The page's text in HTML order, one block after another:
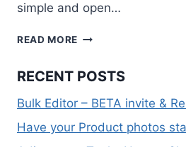
simple and open…
READ MORE BULK
BETA
&
RELEASE
RECENT POSTS
Bulk Editor – BETA invite &
Have your Product photos